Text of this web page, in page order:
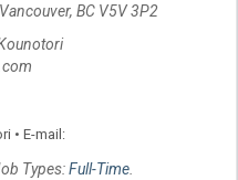
BC V5V 3P2
• E-mail:
Types:Full-Time.